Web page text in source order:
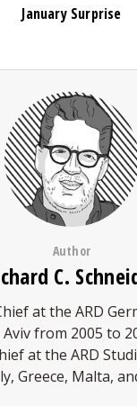
January Surprise
Author
C.
at the ARD
from 2005 to
at the ARD
Greece, Malta,